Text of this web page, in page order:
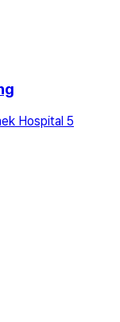
Hospital 5